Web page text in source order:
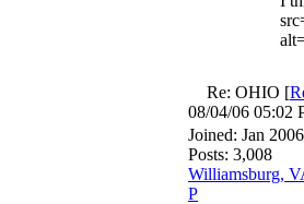
Re: OHIO [
08/04/06 05:02
Joined: Jan 2006
Posts: 3,008
Williamsburg,
P